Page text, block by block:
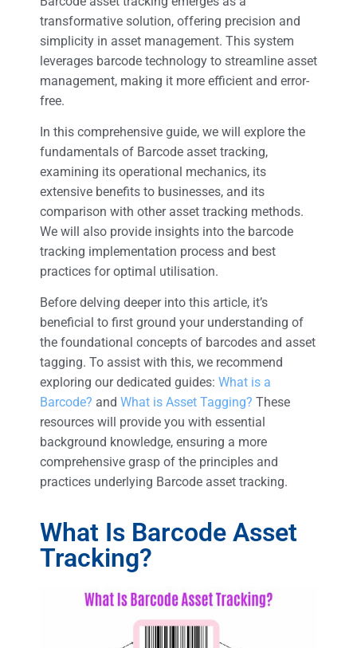
transformative solution, offering precision and
simplicity in asset management. This system
leverages barcode technology to streamline asset
management, making it more efficient and error-
free.
In this comprehensive guide, we will explore the
fundamentals of Barcode asset tracking,
examining its operational mechanics, its
extensive benefits to businesses, and its
comparison with other asset tracking methods.
We will also provide insights into the barcode
tracking implementation process and best
practices for optimal utilisation.
Before delving deeper into this article, it’s
beneficial to first ground your understanding of
the foundational concepts of barcodes and asset
tagging. To assist with this, we recommend
exploring our dedicated guides: What is a
Barcode? and What is Asset Tagging? These
resources will provide you with essential
background knowledge, ensuring a more
comprehensive grasp of the principles and
practices underlying Barcode asset tracking.
What Is Barcode Asset
Tracking?